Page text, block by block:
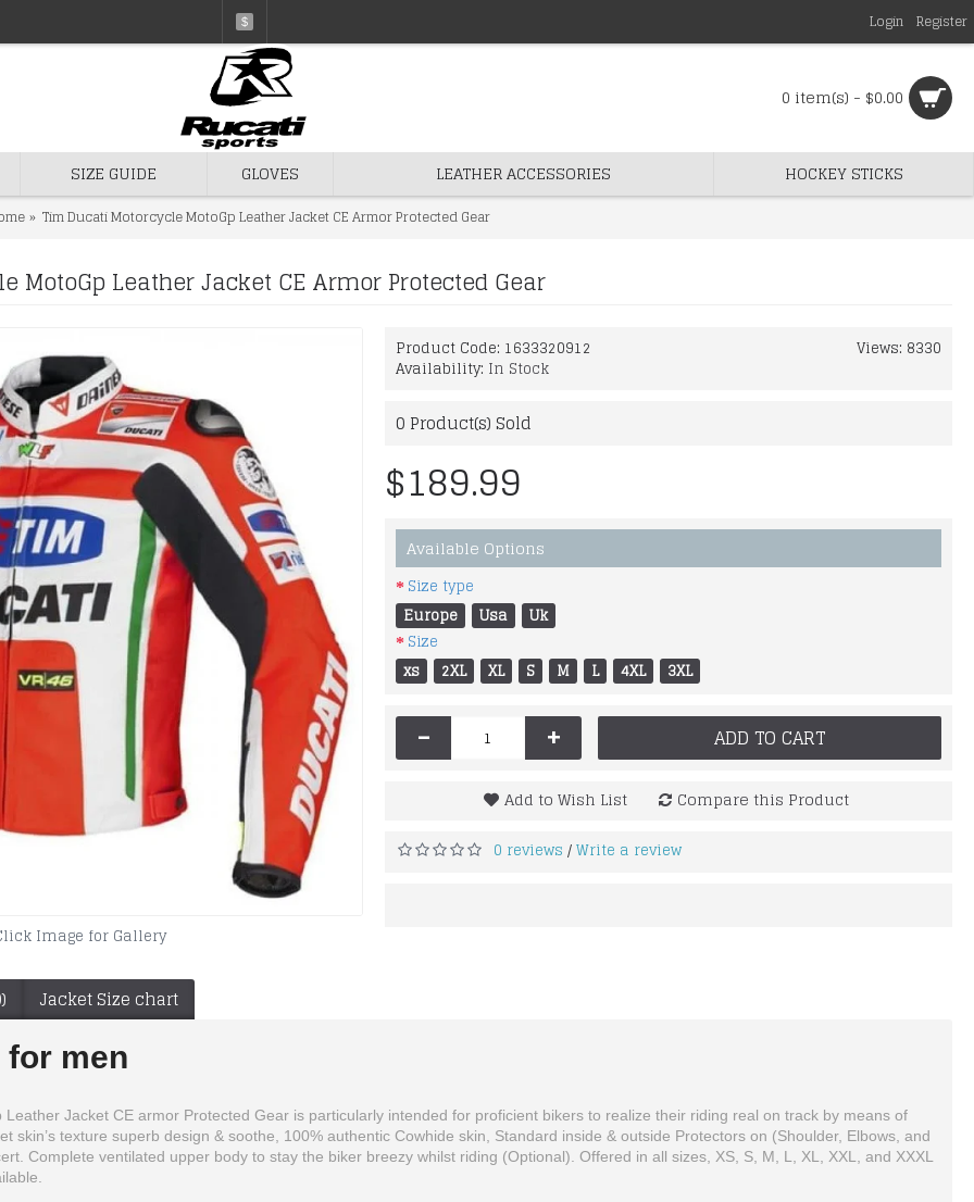
$ Login Register
0 item(s) - $0.00
SIZE GUIDE GLOVES LEATHER ACCESSORIES HOCKEY STICKS
Tim Ducati Motorcycle MotoGp Leather Jacket CE Armor Protected Gear
MotoGp Leather Jacket CE Armor Protected Gear
Image for Gallery
Views: 8330
Product Code: 1633320912
Availability: In Stock
0 Product(s) Sold
$189.99
Available Options
Size type
Europe
Usa
Uk
Size
xs
2XL XL S M L 4XL 3XL
- + ADD TO CART
Add to Wish List Compare this Product
0 reviews /Write a review
Jacket Size chart
men
Jacket CE armor Protected Gear is particularly intended for proficient bikers to realize their riding real on track by means of
skin’s texture superb design & soothe, 100% authentic Cowhide skin, Standard inside & outside Protectors on (Shoulder, Elbows, and
Complete ventilated upper body to stay the biker breezy whilst riding (Optional). Offered in all sizes, XS, S, M, L, XL, XXL, and XXXL